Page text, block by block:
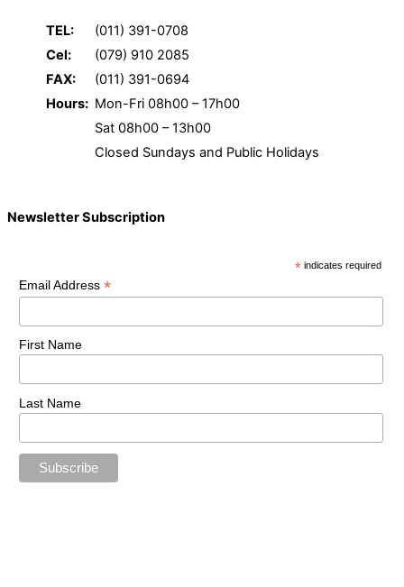
TEL:
(011) 391-0708
Cel:
(079) 910 2085
FAX:
(011) 391-0694
Hours: Mon-Fri 08h00 – 17h00
Sat 08h00 – 13h00
Closed Sundays and Public Holidays
Newsletter Subscription
* indicates required
Email Address *
First Name
Last Name